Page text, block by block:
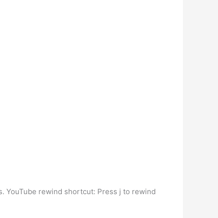
YouTube rewind shortcut: Press j to rewind